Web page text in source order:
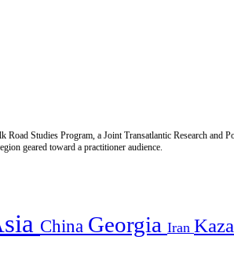
Studies Program, a Joint Transatlantic Research
geared toward a practitioner audience.
China Georgia Iran